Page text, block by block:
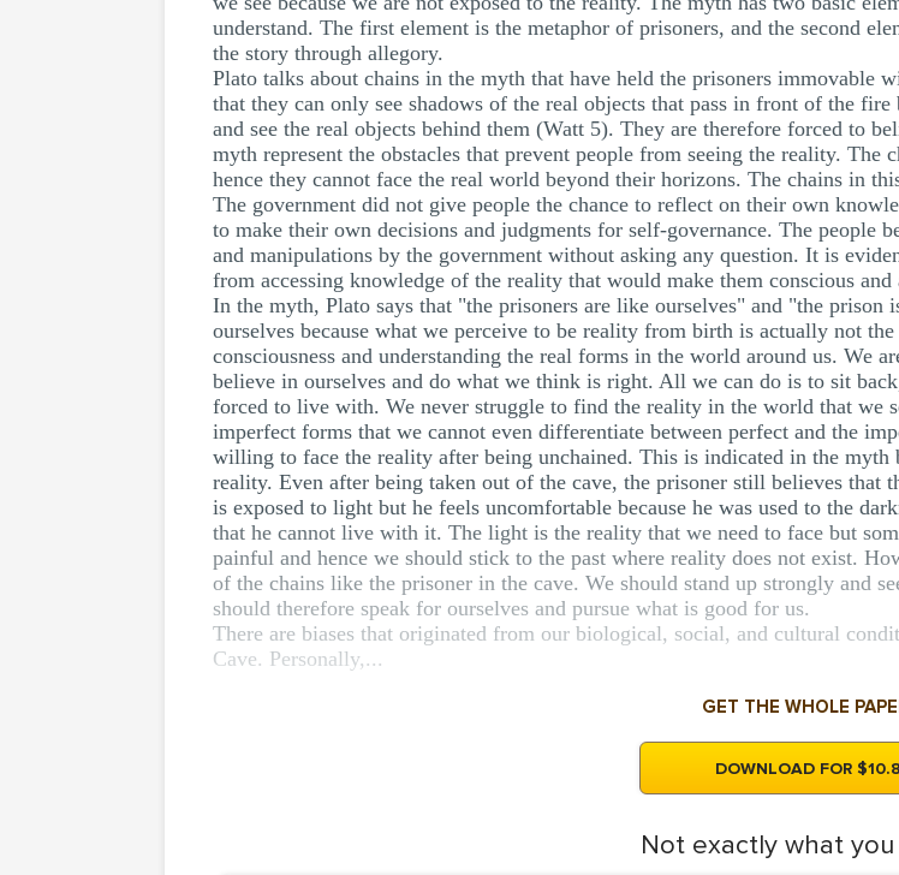
understand. The first element is the metaphor of prisoners, and the second
the story through allegory.
Plato talks about chains in the myth that have held the prisoners immovable
that they can only see shadows of the real objects that pass in front of the
and see the real objects behind them (Watt 5). They are therefore forced to
myth represent the obstacles that prevent people from seeing the reality. The
hence they cannot face the real world beyond their horizons. The chains in
The government did not give people the chance to reflect on their own
to make their own decisions and judgments for self-governance. The people
and manipulations by the government without asking any question. It is
from accessing knowledge of the reality that would make them conscious and
In the myth, Plato says that "the prisoners are like ourselves" and "the
ourselves because what we perceive to be reality from birth is actually not
consciousness and understanding the real forms in the world around us. We
believe in ourselves and do what we think is right. All we can do is to sit
forced to live with. We never struggle to find the reality in the world that we
imperfect forms that we cannot even differentiate between perfect and the
willing to face the reality after being unchained. This is indicated in the
reality. Even after being taken out of the cave, the prisoner still believes that
is exposed to light but he feels uncomfortable because he was used to the
that he cannot live with it. The light is the reality that we need to face but
painful and hence we should stick to the past where reality does not exist.
of the chains like the prisoner in the cave. We should stand up strongly and
should therefore speak for ourselves and pursue what is good for us.
There are biases that originated from our biological, social, and cultural
Cave. Personally,...
GET THE WHOLE
DOWNLOAD FOR $10.8
Not exactly what